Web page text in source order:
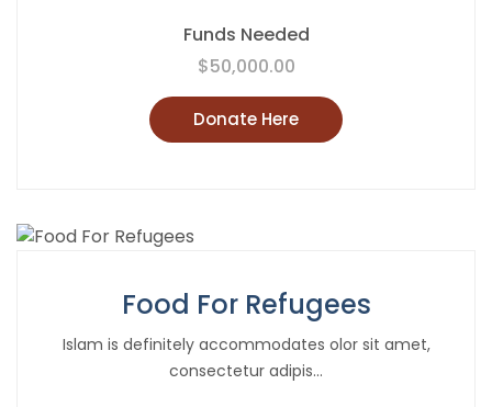
Funds Needed
$50,000.00
Donate Here
Food For Refugees
Islam is definitely accommodates olor sit amet,
consectetur adipis...